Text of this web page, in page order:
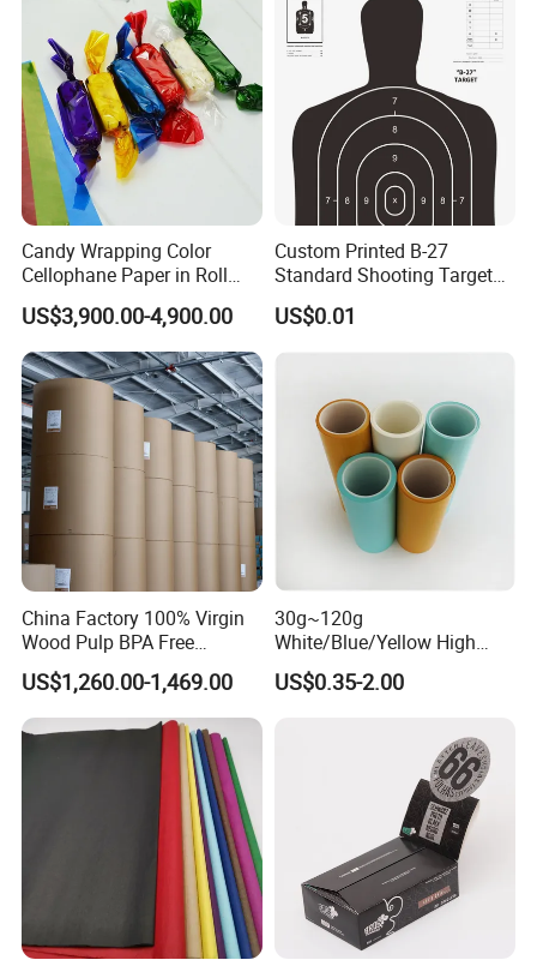
Candy Wrapping Color
Cellophane Paper in Roll
60cmx30yard
US$3,900.00-4,900.00
Custom Printed B-27
Standard Shooting Targets,
Anti-Curl Matte Paper for
Law Enforcement
US$0.01
China Factory 100% Virgin
Wood Pulp BPA Free
Blue/Black Imaging
45/48/55/58/60/70/80GS
M Jumbo Thermal Paper
Roll ATM Register Paper
US$1,260.00-1,469.00
30g~120g
White/Blue/Yellow High
Temperature Resistance
Glassine Base Paper for
US$0.35-2.00